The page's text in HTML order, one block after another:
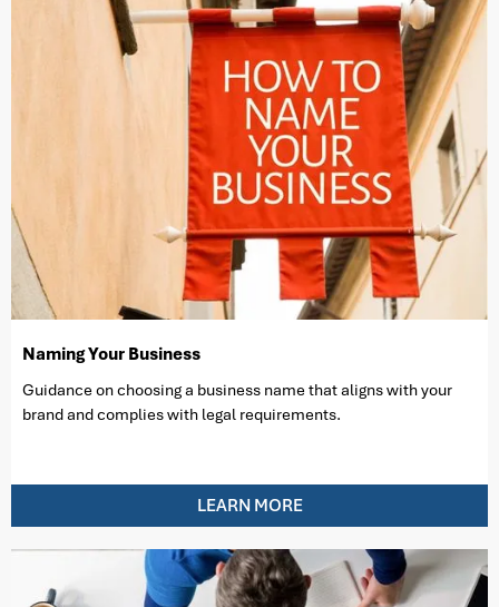
Naming Your Business
Guidance on choosing a business name that aligns with your
brand and complies with legal requirements.
LEARN MORE